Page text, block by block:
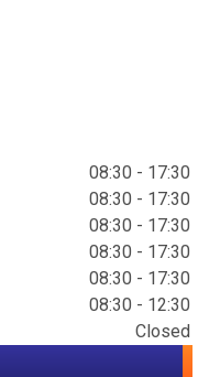
08:30 - 17:30
08:30 - 17:30
08:30 - 17:30
08:30 - 17:30
08:30 - 17:30
08:30 - 12:30
Closed